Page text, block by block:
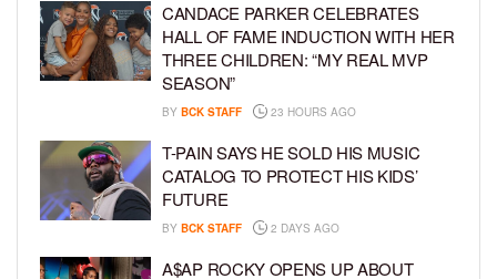
CANDACE PARKER CELEBRATES
HALL OF FAME INDUCTION WITH HER
THREE CHILDREN: “MY REAL MVP
SEASON”
BY BCK STAFF 23 HOURS AGO
T-PAIN SAYS HE SOLD HIS MUSIC
CATALOG TO PROTECT HIS KIDS’
FUTURE
BY BCK STAFF 2 DAYS AGO
A$AP ROCKY OPENS UP ABOUT